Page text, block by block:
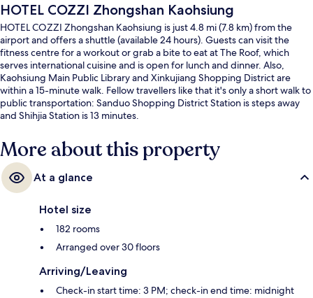
HOTEL COZZI Zhongshan Kaohsiung
HOTEL COZZI Zhongshan Kaohsiung is just 4.8 mi (7.8 km) from the
airport and offers a shuttle (available 24 hours). Guests can visit the
fitness centre for a workout or grab a bite to eat at The Roof, which
serves international cuisine and is open for lunch and dinner. Also,
Kaohsiung Main Public Library and Xinkujiang Shopping District are
within a 15-minute walk. Fellow travellers like that it's only a short walk to
public transportation: Sanduo Shopping District Station is steps away
and Shihjia Station is 13 minutes.
More about this property
At a glance
Hotel size
182 rooms
Arranged over 30 floors
Arriving/Leaving
Check-in start time: 3 PM; check-in end time: midnight